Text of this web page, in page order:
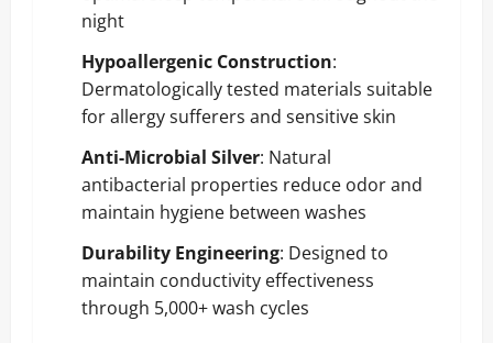
night
Hypoallergenic Construction:
Dermatologically tested materials suitable
for allergy sufferers and sensitive skin
Anti-Microbial Silver: Natural
antibacterial properties reduce odor and
maintain hygiene between washes
Durability Engineering: Designed to
maintain conductivity effectiveness
through 5,000+ wash cycles